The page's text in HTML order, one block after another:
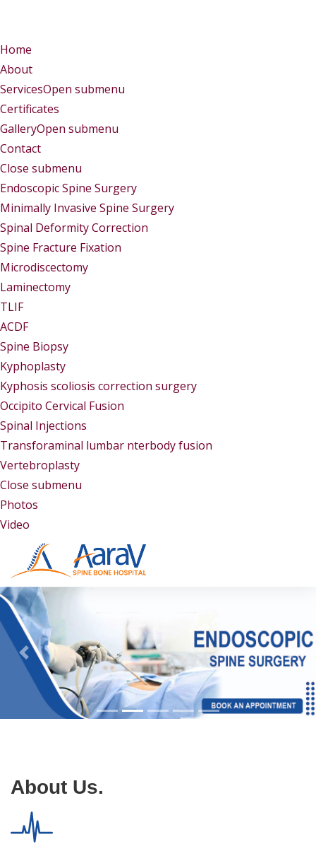
Home
About
ServicesOpen submenu
Certificates
GalleryOpen submenu
Contact
Close submenu
Endoscopic Spine Surgery
Minimally Invasive Spine Surgery
Spinal Deformity Correction
Spine Fracture Fixation
Microdiscectomy
Laminectomy
TLIF
ACDF
Spine Biopsy
Kyphoplasty
Kyphosis scoliosis correction surgery
Occipito Cervical Fusion
Spinal Injections
Transforaminal lumbar nterbody fusion
Vertebroplasty
Close submenu
Photos
Video
About Us.